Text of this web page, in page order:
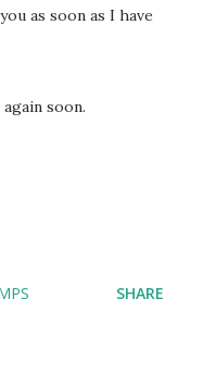
as soon as I have
soon.
SHARE